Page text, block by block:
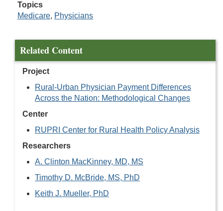
Topics
Medicare, Physicians
Related Content
Project
Rural-Urban Physician Payment Differences
Across the Nation: Methodological Changes
Center
RUPRI Center for Rural Health Policy Analysis
Researchers
A. Clinton MacKinney, MD, MS
Timothy D. McBride, MS, PhD
Keith J. Mueller, PhD